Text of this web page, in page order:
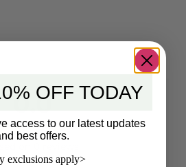
0.0OFF TODAY
access to our latest updates
best offers.
exclusions apply>